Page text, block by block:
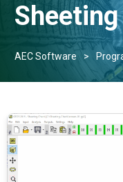
AEC Software >